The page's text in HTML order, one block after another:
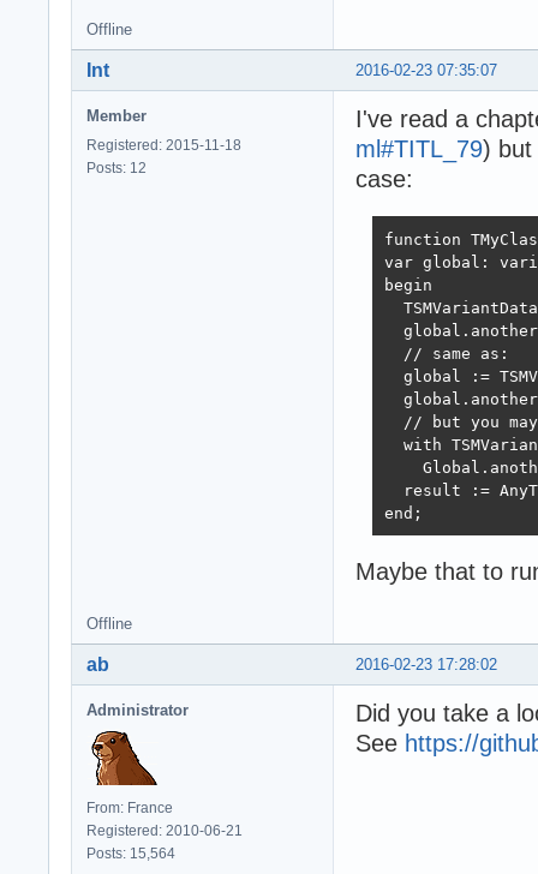
test({num1: 1,
Offline
2016-02-23 07:35:07
Int
Member
Registered: 2015-11-18
Posts: 12
I've read a
ml#TITL_79) but
case:
function
var global:
begin
  // same as:
global :=
// but you
with
result :=
end;
Maybe that to
Offline
2016-02-23 17:28:02
ab
Administrator
From: France
Registered: 2010-06-21
Posts: 15,564
Did you take a
See https://